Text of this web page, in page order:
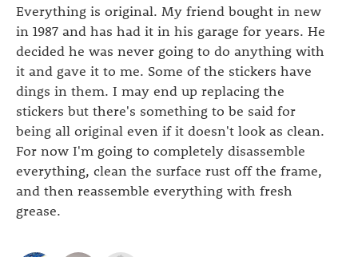
Everything is original. My friend bought in new
in 1987 and has had it in his garage for years. He
decided he was never going to do anything with
it and gave it to me. Some of the stickers have
dings in them. I may end up replacing the
stickers but there's something to be said for
being all original even if it doesn't look as clean.
For now I'm going to completely disassemble
everything, clean the surface rust off the frame,
and then reassemble everything with fresh
grease.